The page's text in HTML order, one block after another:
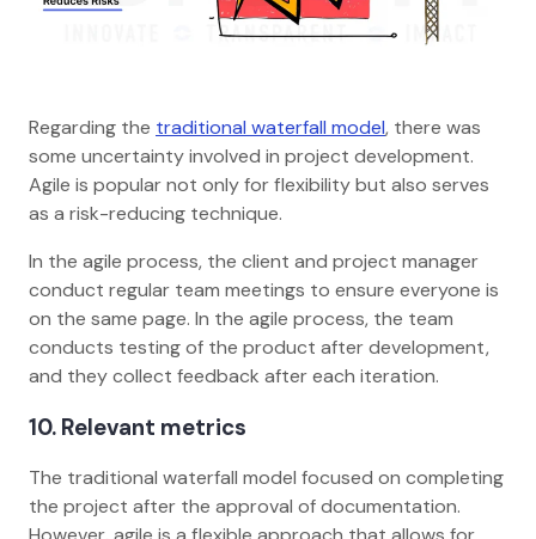
Regarding the traditional waterfall model, there was
some uncertainty involved in project development.
Agile is popular not only for flexibility but also serves
as a risk-reducing technique.
In the agile process, the client and project manager
conduct regular team meetings to ensure everyone is
on the same page. In the agile process, the team
conducts testing of the product after development,
and they collect feedback after each iteration.
10. Relevant metrics
The traditional waterfall model focused on completing
the project after the approval of documentation.